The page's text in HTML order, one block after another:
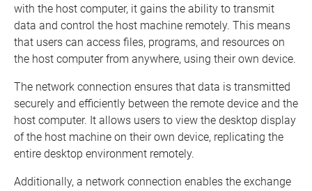
with the host computer, it gains the ability to transmit
data and control the host machine remotely. This means
that users can access files, programs, and resources on
the host computer from anywhere, using their own device.
The network connection ensures that data is transmitted
securely and efficiently between the remote device and the
host computer. It allows users to view the desktop display
of the host machine on their own device, replicating the
entire desktop environment remotely.
Additionally, a network connection enables the exchange